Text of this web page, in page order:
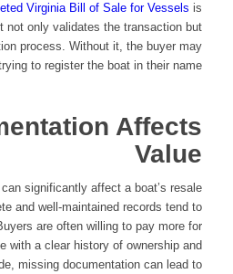
Virginia Bill of Sale for Vessels is
not only validates the transaction but
process. Without it, the buyer may
to register the boat in their name.
Affects
Value
significantly affect a boat’s resale
and well-maintained records tend to
are often willing to pay more for
with a clear history of ownership and
missing documentation can lead to